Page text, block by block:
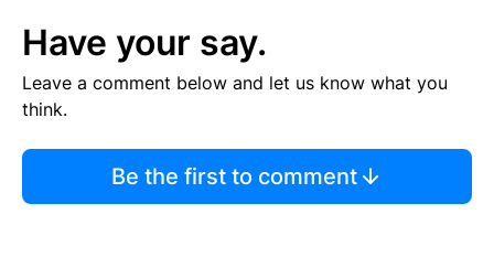
Have your say.
Leave a comment below and let us know what you
think.
Be the first to comment